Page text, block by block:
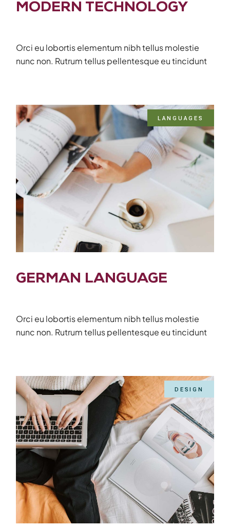
MODERN TECHNOLOGY
Orci eu lobortis elementum nibh tellus molestie
nunc non. Rutrum tellus pellentesque eu tincidunt
LANGUAGES
GERMAN LANGUAGE
Orci eu lobortis elementum nibh tellus molestie
nunc non. Rutrum tellus pellentesque eu tincidunt
DESIGN